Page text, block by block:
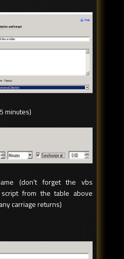
minutes)
(don't forget the vbs
from the table above
carriage returns)